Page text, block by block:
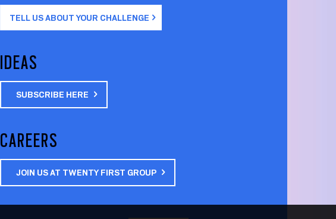
TELL US ABOUT YOUR CHALLENGE
IDEAS
SUBSCRIBE HERE
CAREERS
JOIN US AT TWENTY FIRST GROUP